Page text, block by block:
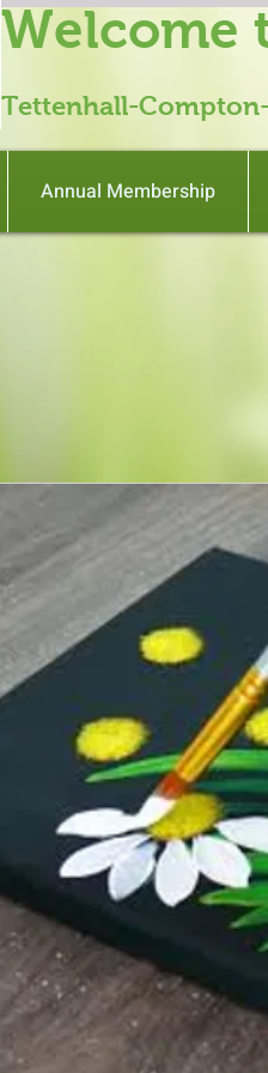
Welcome
Tettenhall-
Annual Membership